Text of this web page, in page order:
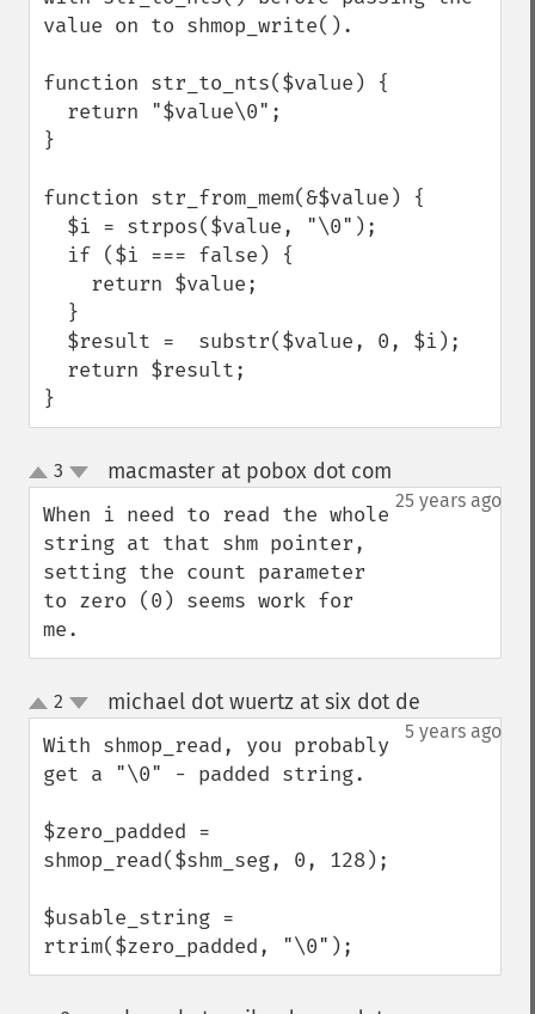
value on to shmop_write().
function str_to_nts($value) {
}
function str_from_mem(&$value) {
}
up
down
3 macmaster at pobox dot com
25 years ago
When i need to read the whole
string at that shm pointer,
setting the count parameter
to zero (0) seems work for
me.
up
down
2 michael dot wuertz at six dot de
5 years ago
With shmop_read, you probably
get a "\0" - padded string.
$zero_padded =
shmop_read($shm_seg, 0, 128);
$usable_string =
rtrim($zero_padded, "\0");